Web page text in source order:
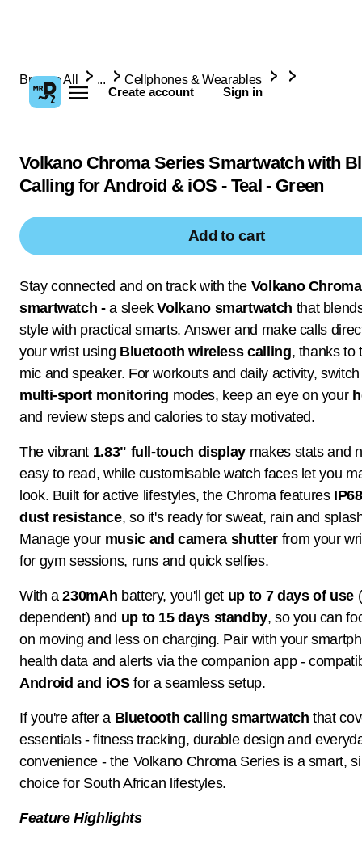
Create account Sign in
Browse All ... Cellphones & Wearables
Volkano Chroma Series Smartwatch with
Calling for Android & iOS - Teal - Green
Add to cart
Stay connected and on track with the Volkano
smartwatch -a sleekVolkano smartwatch that
style with practical smarts. Answer and make calls
your wrist using Bluetooth wireless calling, thanks to
mic and speaker. For workouts and daily activity,
multi-sport monitoring modes, keep an eye on your
and review steps and calories to stay motivated.
The vibrant 1.83" full-touch display makes stats and
easy to read, while customisable watch faces let you
look. Built for active lifestyles, the Chroma features
dust resistance, so it's ready for sweat, rain and
Manage your music and camera shutter from your
for gym sessions, runs and quick selfies.
With a230mAh battery, you'll get up to 7 days of use
dependent) and up to 15 days standby, so you can
on moving and less on charging. Pair with your
health data and alerts via the companion app -
Android and iOSfor a seamless setup.
If you're after a Bluetooth calling smartwatch that
essentials - fitness tracking, durable design and
convenience - the Volkano Chroma Series is a smart,
choice for South African lifestyles.
Feature Highlights